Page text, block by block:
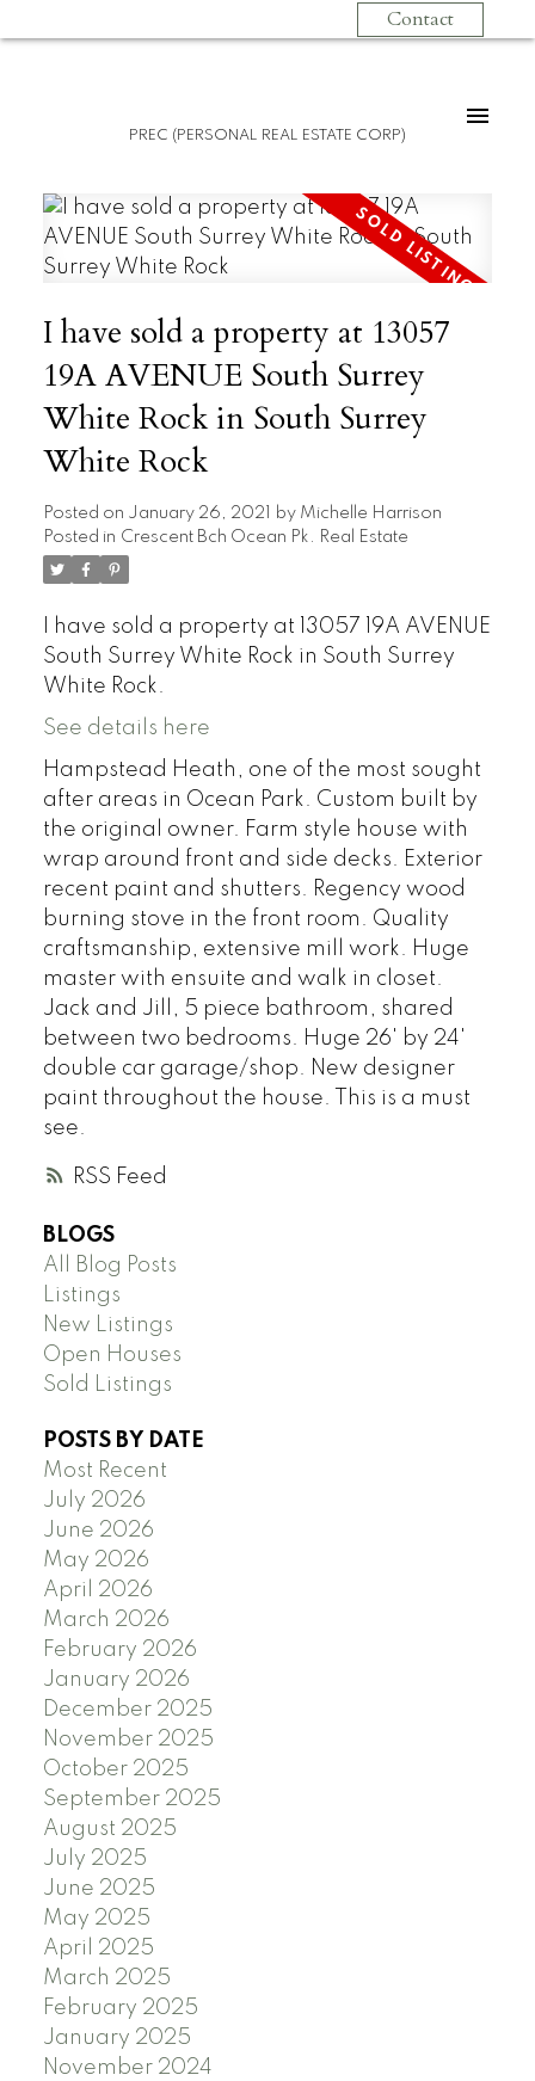
Contact
PREC (PERSONAL REAL ESTATE CORP)
RSS
I have sold a property at 13057
19A AVENUE South Surrey
White Rock in South Surrey
White Rock
Posted on January 26, 2021 by Michelle Harrison
Posted in Crescent Bch Ocean Pk. Real Estate
I have sold a property at 13057 19A AVENUE
South Surrey White Rock in South Surrey
White Rock.
See details here
Hampstead Heath, one of the most sought
after areas in Ocean Park. Custom built by
the original owner. Farm style house with
wrap around front and side decks. Exterior
recent paint and shutters. Regency wood
burning stove in the front room. Quality
craftsmanship, extensive mill work. Huge
master with ensuite and walk in closet.
Jack and Jill, 5 piece bathroom, shared
between two bedrooms. Huge 26' by 24'
double car garage/shop. New designer
paint throughout the house. This is a must
see.
BLOGS
All Blog Posts
Listings
New Listings
Open Houses
Sold Listings
POSTS BY DATE
Most Recent
July 2026
June 2026
May 2026
April 2026
March 2026
February 2026
January 2026
December 2025
November 2025
October 2025
September 2025
August 2025
July 2025
June 2025
May 2025
April 2025
March 2025
February 2025
January 2025
November 2024